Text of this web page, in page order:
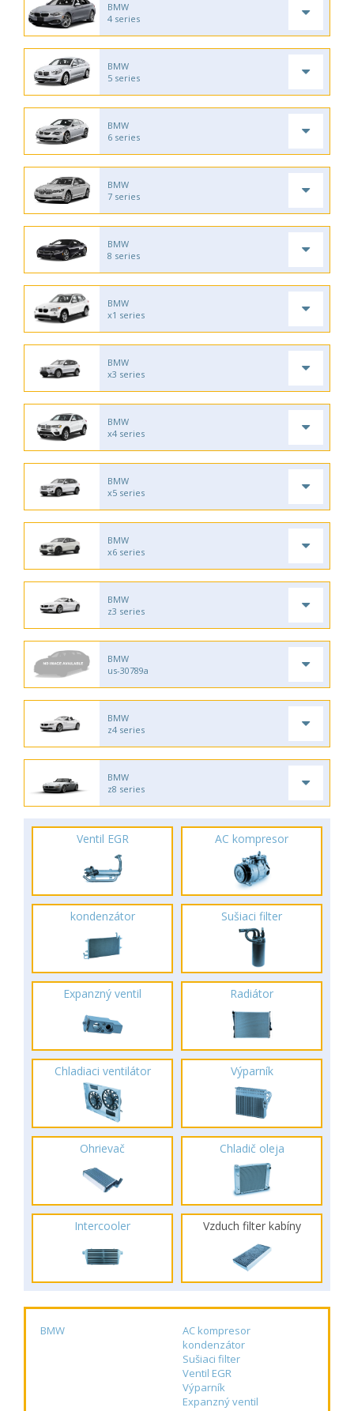
BMW
4 series
BMW
5 series
BMW
6 series
BMW
7 series
BMW
8 series
BMW
x1 series
BMW
x3 series
BMW
x4 series
BMW
x5 series
BMW
x6 series
BMW
z3 series
BMW
us-30789a
BMW
z4 series
BMW
z8 series
Ventil EGR AC kompresor
kondenzátor Sušiaci filter
Expanzný ventil Radiátor
Chladiaci ventilátor Výparník
Ohrievač Chladič oleja
Intercooler Vzduch filter kabíny
BMW
AC kompresor
kondenzátor
Sušiaci filter
Ventil EGR
Výparník
Expanzný ventil